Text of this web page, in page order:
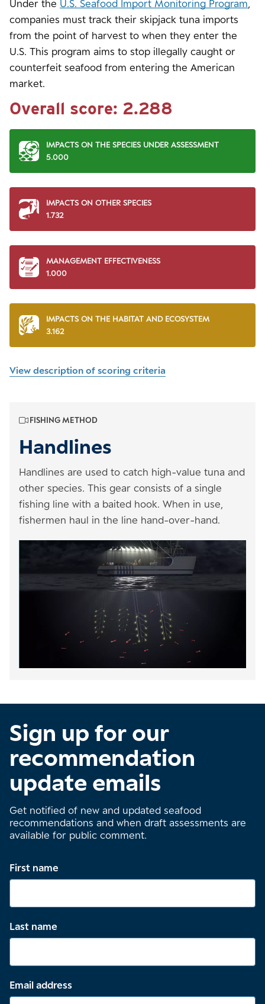
Under the U.S. Seafood Import Monitoring Program,
companies must track their skipjack tuna imports
from the point of harvest to when they enter the
U.S. This program aims to stop illegally caught or
counterfeit seafood from entering the American
market.
Overall score: 2.288
IMPACTS ON THE SPECIES UNDER ASSESSMENT
5.000
IMPACTS ON OTHER SPECIES
1.732
MANAGEMENT EFFECTIVENESS
1.000
IMPACTS ON THE HABITAT AND ECOSYSTEM
3.162
View description of scoring criteria
FISHING METHOD
Handlines
Handlines are used to catch high-value tuna and
other species. This gear consists of a single
fishing line with a baited hook. When in use,
fishermen haul in the line hand-over-hand.
Sign up for our
recommendation
update emails
Get notified of new and updated seafood
recommendations and when draft assessments are
available for public comment.
First name
Last name
Email address